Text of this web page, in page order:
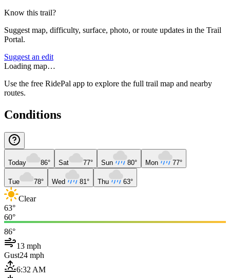
Know this trail?
Suggest map, difficulty, surface, photo, or route updates in the Trail
Portal.
Suggest an edit
Loading map…
Use the free RidePal app to explore the full trail map and nearby
routes.
Conditions
Today 86° Sat 77° Sun 80° Mon 77°
Tue 78° Wed 81° Thu 63°
Clear
63°
60°
86°
13 mph
Gust24 mph
6:32 AM